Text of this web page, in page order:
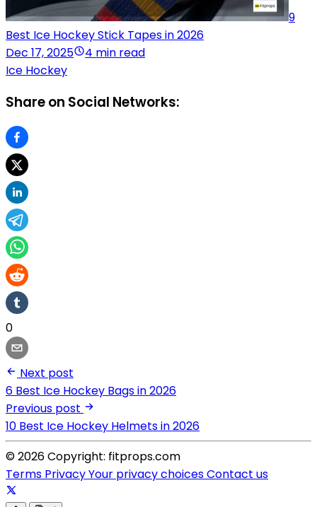
9
Best Ice Hockey Stick Tapes in 2026
Dec 17, 2025
4 min read
Ice Hockey
Share on Social Networks:
0
Next post
6 Best Ice Hockey Bags in 2026
Previous post
10 Best Ice Hockey Helmets in 2026
© 2026 Copyright: fitprops.com
Terms PrivacyYour privacy choicesContact us